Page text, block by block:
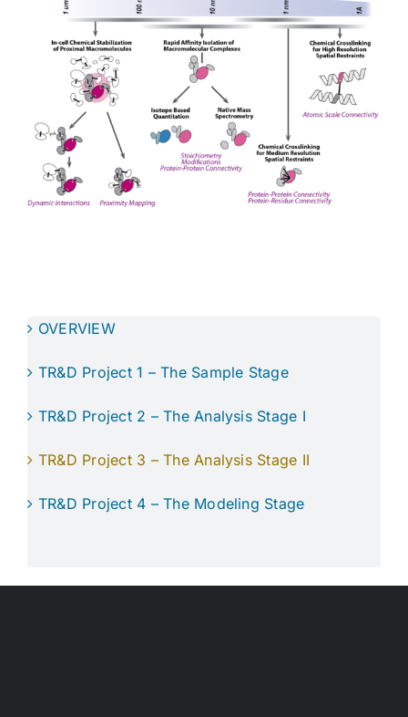
OVERVIEW
TR&D Project 1 – The Sample Stage
TR&D Project 2 – The Analysis Stage I
TR&D Project 3 – The Analysis Stage II
TR&D Project 4 – The Modeling Stage